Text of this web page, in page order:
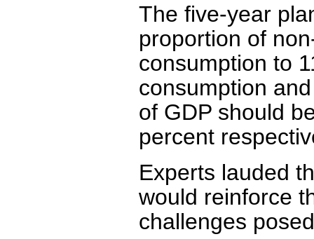
The five-year
proportion of
consumption to
consumption
of GDP should
percent
Experts lauded
would reinforce
challenges